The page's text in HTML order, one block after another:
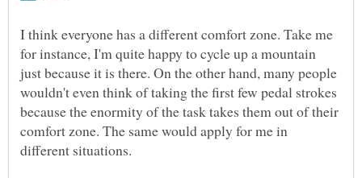
I think everyone has a different comfort zone. Take me
for instance, I'm quite happy to cycle up a mountain
just because it is there. On the other hand, many people
wouldn't even think of taking the first few pedal strokes
because the enormity of the task takes them out of their
comfort zone. The same would apply for me in
different situations.